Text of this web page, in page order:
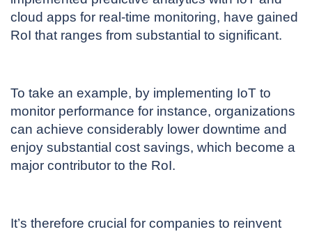
cloud apps for real-time monitoring, have gained
RoI that ranges from substantial to significant.
To take an example, by implementing IoT to
monitor performance for instance, organizations
can achieve considerably lower downtime and
enjoy substantial cost savings, which become a
major contributor to the RoI.
It’s therefore crucial for companies to reinvent